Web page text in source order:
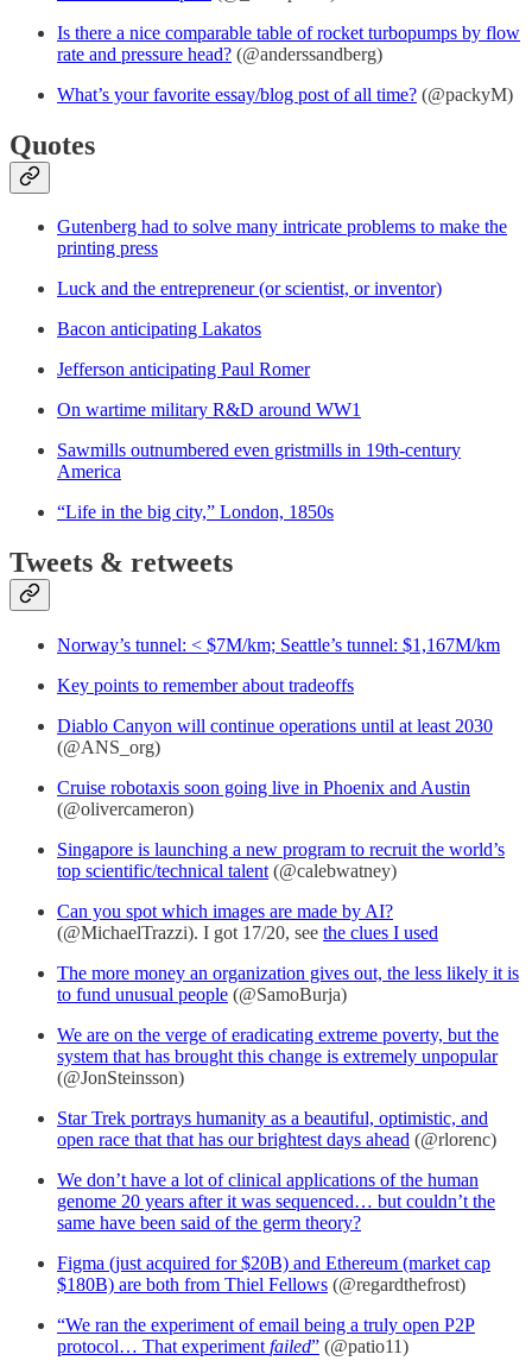
Is there a nice comparable table of rocket turbopumps by flow
rate and pressure head? (@anderssandberg)
What’s your favorite essay/blog post of all time? (@packyM)
Quotes
Gutenberg had to solve many intricate problems to make the
printing press
Luck and the entrepreneur (or scientist, or inventor)
Bacon anticipating Lakatos
Jefferson anticipating Paul Romer
On wartime military R&D around WW1
Sawmills outnumbered even gristmills in 19th-century
America
“Life in the big city,” London, 1850s
Tweets & retweets
Norway’s tunnel: < $7M/km; Seattle’s tunnel: $1,167M/km
Key points to remember about tradeoffs
Diablo Canyon will continue operations until at least 2030
(@ANS_org)
Cruise robotaxis soon going live in Phoenix and Austin
(@olivercameron)
Singapore is launching a new program to recruit the world’s
top scientific/technical talent (@calebwatney)
Can you spot which images are made by AI?
(@MichaelTrazzi). I got 17/20, see the clues I used
The more money an organization gives out, the less likely it is
to fund unusual people (@SamoBurja)
We are on the verge of eradicating extreme poverty, but the
system that has brought this change is extremely unpopular
(@JonSteinsson)
Star Trek portrays humanity as a beautiful, optimistic, and
open race that that has our brightest days ahead (@rlorenc)
We don’t have a lot of clinical applications of the human
genome 20 years after it was sequenced… but couldn’t the
same have been said of the germ theory?
Figma (just acquired for $20B) and Ethereum (market cap
$180B) are both from Thiel Fellows (@regardthefrost)
“We ran the experiment of email being a truly open P2P
protocol… That experiment failed” (@patio11)